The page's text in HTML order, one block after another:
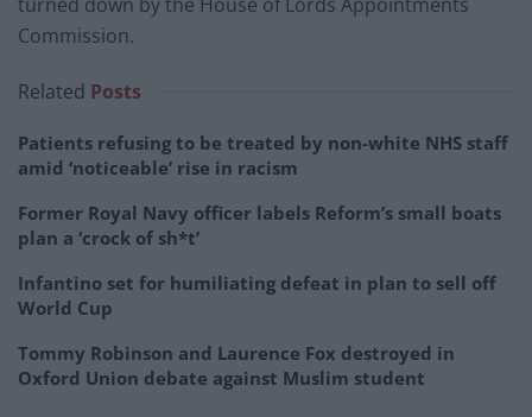
Commission.
Related Posts
Patients refusing to be treated by non-white NHS staff
amid ‘noticeable’ rise in racism
Former Royal Navy officer labels Reform’s small boats
plan a ‘crock of sh*t’
Infantino set for humiliating defeat in plan to sell off
World Cup
Tommy Robinson and Laurence Fox destroyed in
Oxford Union debate against Muslim student